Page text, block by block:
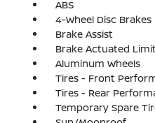
ABS
4-Wheel Disc Brakes
Brake Assist
Brake Actuated
Aluminum Wheels
Tires - Front
Tires - Rear
Temporary Spare